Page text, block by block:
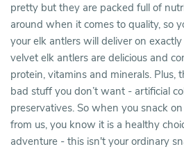
pretty but they are packed full of
around when it comes to quality, so
your elk antlers will deliver on
velvet elk antlers are delicious and
protein, vitamins and minerals. Plus,
bad stuff you don’t want - artificial
preservatives. So when you snack
from us, you know it is a healthy
adventure - this isn't your ordinary